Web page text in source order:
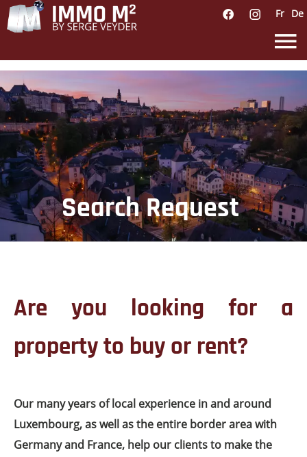
Fr De
Search Request
Are you looking for a
property to buy or rent?
Our many years of local experience in and around
Luxembourg, as well as the entire border area with
Germany and France, help our clients to make the